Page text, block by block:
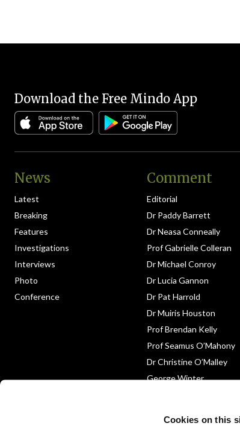
Cookies on this
Download the Free Mindo App
News
Latest
Breaking
Features
Investigations
Interviews
Photo
Conference
Comment
Editorial
Dr Paddy Barrett
Dr Neasa Conneally
Prof Gabrielle Colleran
Dr Michael Conroy
Dr Lucia Gannon
Dr Pat Harrold
Dr Muiris Houston
Prof Brendan Kelly
Prof Seamus O’Mahony
Dr Christine O’Malley
George Winter